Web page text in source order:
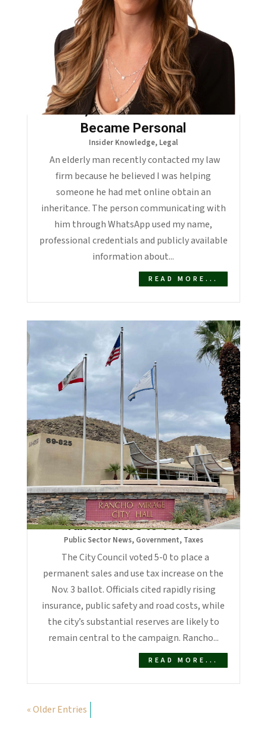
When a Scammer Stole My
Name, the Elder Fraud Crisis
Became Personal
Insider Knowledge, Legal
An elderly man recently contacted my law
firm because he believed I was helping
someone he had met online obtain an
inheritance. The person communicating with
him through WhatsApp used my name,
professional credentials and publicly available
information about...
READ MORE...
Rancho Mirage Sends 1% Sales
Tax Increase to Voters
Public Sector News, Government, Taxes
The City Council voted 5-0 to place a
permanent sales and use tax increase on the
Nov. 3 ballot. Officials cited rapidly rising
insurance, public safety and road costs, while
the city’s substantial reserves are likely to
remain central to the campaign. Rancho...
READ MORE...
« Older Entries